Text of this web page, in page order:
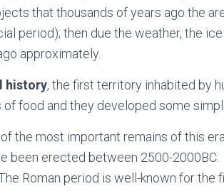
that thousands of years ago the
period); then due the weather, the
approximately.
history, the first territory inhabited by
of food and they developed some
of the most important remains of this
been erected between 2500-2000BC.
Roman period is well-known for the